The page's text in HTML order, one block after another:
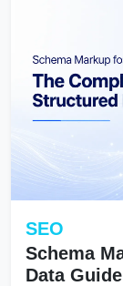
SEO
Schema
Data